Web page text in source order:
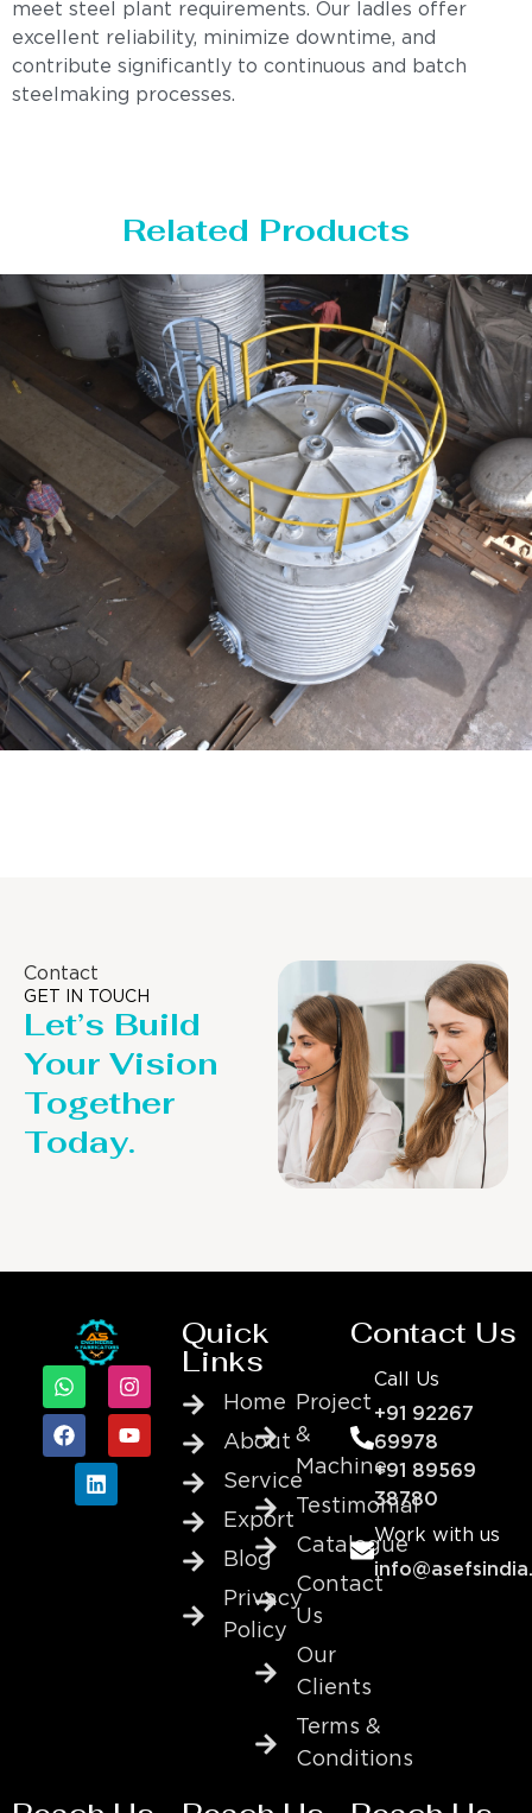
meet steel plant requirements. Our ladles offer
excellent reliability, minimize downtime, and
contribute significantly to continuous and batch
steelmaking processes.
Related Products
Contact
GET IN TOUCH
Let’s Build
Your Vision
Together
Today.
Quick
Links
Home
About
Service
Export
Blog
Privacy
Policy
Project
&
Machine
Testimonial
Catalogue
Contact
Us
Our
Clients
Terms &
Conditions
Contact Us
Call Us
+91 92267
69978
+91 89569
38780
Work with us